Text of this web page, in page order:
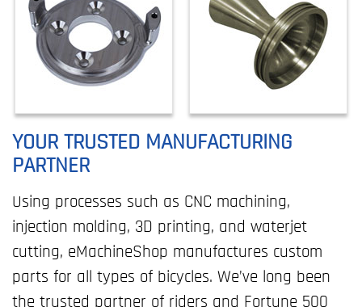
YOUR TRUSTED MANUFACTURING
PARTNER
Using processes such as CNC machining,
injection molding, 3D printing, and waterjet
cutting, eMachineShop manufactures custom
parts for all types of bicycles. We’ve long been
the trusted partner of riders and Fortune 500